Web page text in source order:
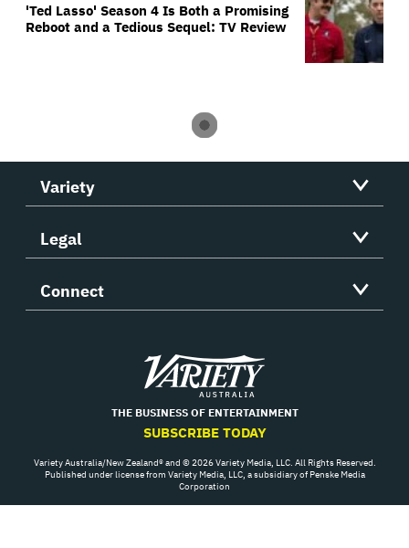
'Ted Lasso' Season 4 Is Both a Promising
Reboot and a Tedious Sequel: TV Review
Variety
Legal
Connect
Variety
THE BUSINESS OF ENTERTAINMENT
SUBSCRIBE TODAY
Variety Australia/New Zealand® and © 2026 Variety Media, LLC. All Rights Reserved.
Published under license from Variety Media, LLC, a subsidiary of Penske Media
Corporation